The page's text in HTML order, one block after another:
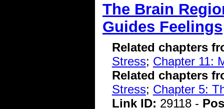
The Brain
Guides Feelings
Related chapters
Stress; Chapter 11:
Related chapters
Stress; Chapter 5:
Link ID: 29118 -